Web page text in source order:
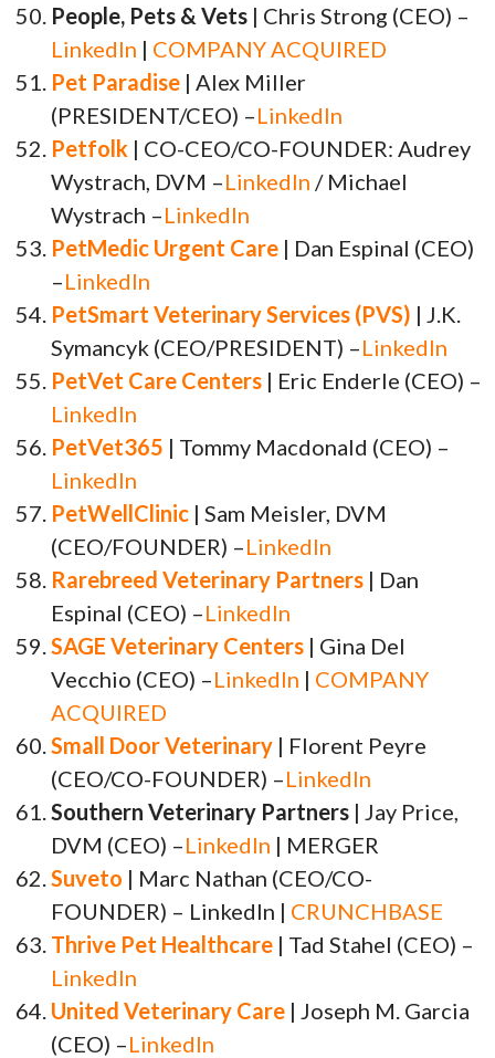
People, Pets & Vets | Chris Strong (CEO) –
LinkedIn | COMPANY ACQUIRED
Pet Paradise | Alex Miller
(PRESIDENT/CEO) –LinkedIn
Petfolk | CO-CEO/CO-FOUNDER: Audrey
Wystrach, DVM –LinkedIn / Michael
Wystrach –LinkedIn
PetMedic Urgent Care | Dan Espinal (CEO)
–LinkedIn
PetSmart Veterinary Services (PVS) | J.K.
Symancyk (CEO/PRESIDENT) –LinkedIn
PetVet Care Centers | Eric Enderle (CEO) –
LinkedIn
PetVet365 | Tommy Macdonald (CEO) –
LinkedIn
PetWellClinic | Sam Meisler, DVM
(CEO/FOUNDER) –LinkedIn
Rarebreed Veterinary Partners | Dan
Espinal (CEO) –LinkedIn
SAGE Veterinary Centers | Gina Del
Vecchio (CEO) –LinkedIn | COMPANY
ACQUIRED
Small Door Veterinary | Florent Peyre
(CEO/CO-FOUNDER) –LinkedIn
Southern Veterinary Partners | Jay Price,
DVM (CEO) –LinkedIn | MERGER
Suveto | Marc Nathan (CEO/CO-
FOUNDER) – LinkedIn | CRUNCHBASE
Thrive Pet Healthcare | Tad Stahel (CEO) –
LinkedIn
United Veterinary Care | Joseph M. Garcia
(CEO) –LinkedIn